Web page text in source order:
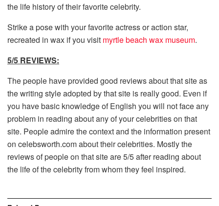
the life history of their favorite celebrity.
Strike a pose with your favorite actress or action star,
recreated in wax if you visit myrtle beach wax museum.
5/5 REVIEWS:
The people have provided good reviews about that site as
the writing style adopted by that site is really good. Even if
you have basic knowledge of English you will not face any
problem in reading about any of your celebrities on that
site. People admire the context and the information present
on celebsworth.com about their celebrities. Mostly the
reviews of people on that site are 5/5 after reading about
the life of the celebrity from whom they feel inspired.